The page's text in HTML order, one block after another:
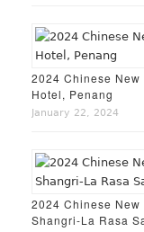
2024 Chinese
Hotel, Penang
January 22, 2024
2024 Chinese
Shangri-La Rasa